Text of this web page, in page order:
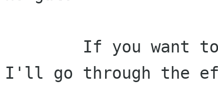
I'll go through the